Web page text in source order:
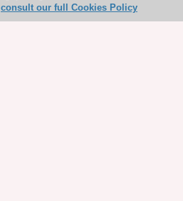
consult our full Cookies Policy